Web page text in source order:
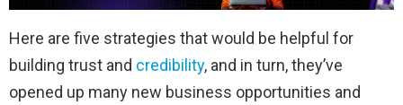
Here are five strategies that would be helpful for
building trust and credibility, and in turn, they’ve
opened up many new business opportunities and